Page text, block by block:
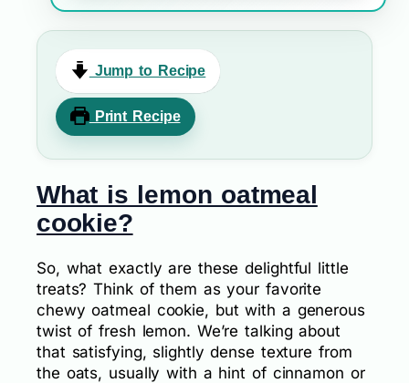
Jump to Recipe
Print Recipe
What is lemon oatmeal
cookie?
So, what exactly are these delightful little
treats? Think of them as your favorite
chewy oatmeal cookie, but with a generous
twist of fresh lemon. We’re talking about
that satisfying, slightly dense texture from
the oats, usually with a hint of cinnamon or